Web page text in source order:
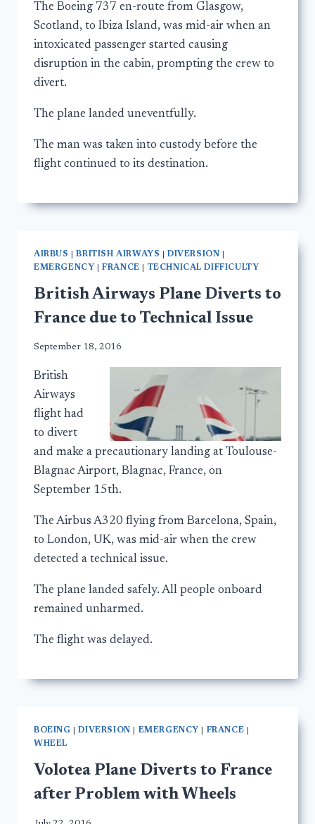
The Boeing 737 en-route from Glasgow,
Scotland, to Ibiza Island, was mid-air when an
intoxicated passenger started causing
disruption in the cabin, prompting the crew to
divert.
The plane landed uneventfully.
The man was taken into custody before the
flight continued to its destination.
AIRBUS |BRITISH AIRWAYS |DIVERSION
EMERGENCY
|FRANCE TECHNICAL DIFFICULTY
British Airways Plane Diverts to
France due to Technical Issue
September 18, 2016
British
Airways
flight had
to divert
and make a precautionary landing at Toulouse-
Blagnac Airport, Blagnac, France, on
September 15th.
The Airbus A320 flying from Barcelona, Spain,
to London, UK, was mid-air when the crew
detected a technical issue.
The plane landed safely. All people onboard
remained unharmed.
The flight was delayed.
BOEING |DIVERSION EMERGENCY FRANCE
WHEEL
Volotea Plane Diverts to France
after Problem with Wheels